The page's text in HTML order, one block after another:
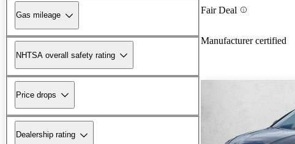
Gas mileage
NHTSA overall safety rating
Price drops
Dealership rating
Fair Deal
Manufacturer certified